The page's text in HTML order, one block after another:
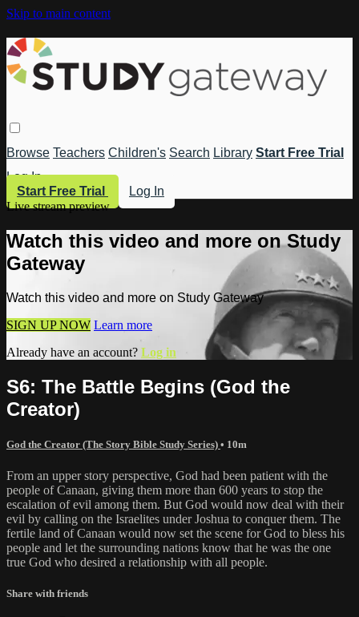
Skip to main content
Browse Teachers Children's Search Library Start Free Trial
Log In
Start Free Trial
Log In
Live stream preview
Watch this video and more on Study
Gateway
Watch this video and more on Study Gateway
SIGN UP NOW Learn more
Already have an account? Log in
S6: The Battle Begins (God the
Creator)
God the Creator (The Story Bible Study Series) • 10m
From an upper story perspective, God had been patient with the
people of Canaan, giving them more than 600 years to stop the
escalation of evil among them. But God would now deal with their
evil by calling on the Israelites under Joshua to conquer them. The
fertile land of Canaan would now set the scene for God to bless his
people and let the surrounding nations know that he was the one
true God who desired a relationship with all people.
Share with friends